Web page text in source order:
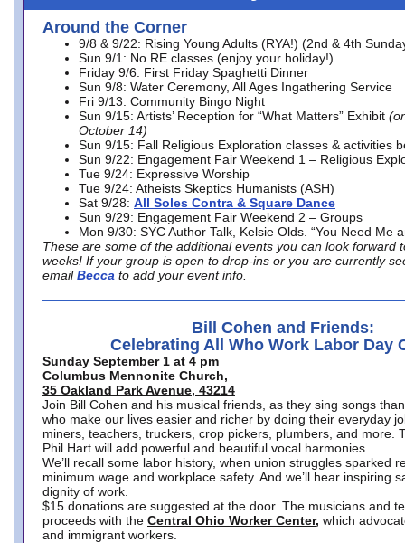
Around the Corner
9/8 & 9/22: Rising Young Adults (RYA!) (2nd & 4th
Sun 9/1: No RE classes (enjoy your holiday!)
Friday 9/6: First Friday Spaghetti Dinner
Sun 9/8: Water Ceremony, All Ages Ingathering Service
Fri 9/13: Community Bingo Night
Sun 9/15: Artists’ Reception for “What Matters” Exhibit
October 14)
Sun 9/15: Fall Religious Exploration classes & activities
Sun 9/22: Engagement Fair Weekend 1 – Religious
Tue 9/24: Expressive Worship
Tue 9/24: Atheists Skeptics Humanists (ASH)
Sat 9/28: All Soles Contra & Square Dance
Sun 9/29: Engagement Fair Weekend 2 – Groups
Mon 9/30: SYC Author Talk, Kelsie Olds. “You Need Me
These are some of the additional events you can look forward
weeks! If your group is open to drop-ins or you are currently
email Becca to add your event info.
Bill Cohen and Friends:
Celebrating All Who Work Labor Day
Sunday September 1 at 4 pm
Columbus Mennonite Church,
35 Oakland Park Avenue, 43214
Join Bill Cohen and his musical friends, as they sing songs
who make our lives easier and richer by doing their everyday
miners, teachers, truckers, crop pickers, plumbers, and more.
Phil Hart will add powerful and beautiful vocal harmonies.
We’ll recall some labor history, when union struggles sparked
minimum wage and workplace safety. And we’ll hear inspiring
dignity of work.
$15 donations are suggested at the door. The musicians and
proceeds with the Central Ohio Worker Center, which
and immigrant workers.